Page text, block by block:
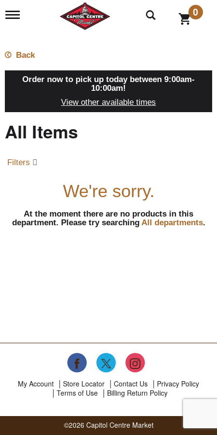
T
n
a
t
i
0
Back
Order now to pick up today between 9:00am-
10:00am!
View other available times
All Items
Filters
We're sorry.
At the moment there are no products in this
department. Please try searching All departments.
My Account Store Locator Contact Us
Privacy Policy
Terms of Use
Billing Return Policy
©2026 Capitol Centre Market